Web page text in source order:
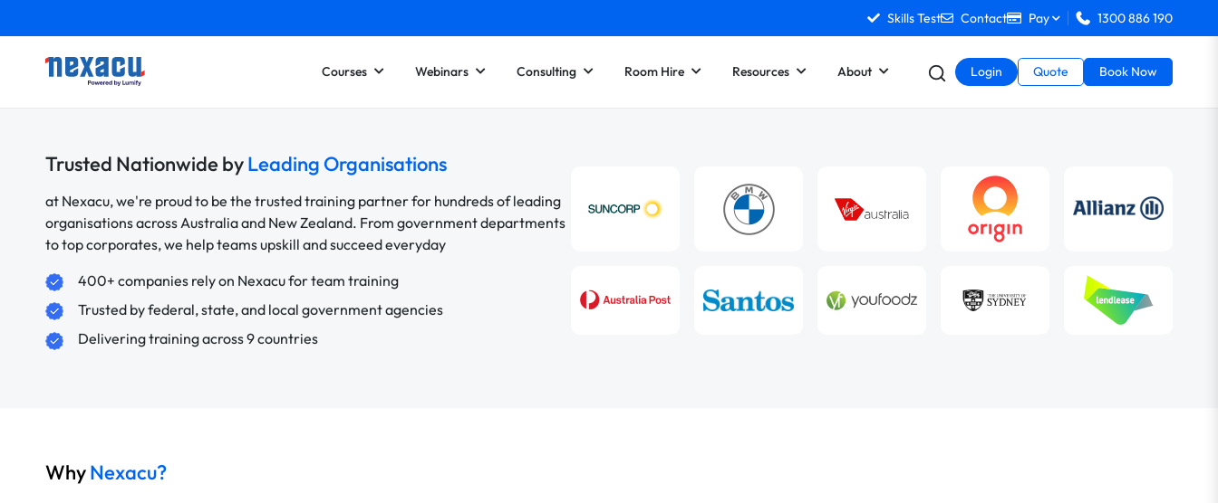
Skills Test Contact Pay 1300 886 190
Courses Webinars Consulting Room Hire Resources About Login Quote Book Now
Trusted Nationwide byLeading Organisations
at Nexacu, we're proud to be the trusted training partner for hundreds of leading
organisations across Australia and New Zealand. From government departments
to top corporates, we help teams upskill and succeed everyday
400+ companies rely on Nexacu for team training
Trusted by federal, state, and local government agencies
Delivering training across 9 countries
WhyNexacu?